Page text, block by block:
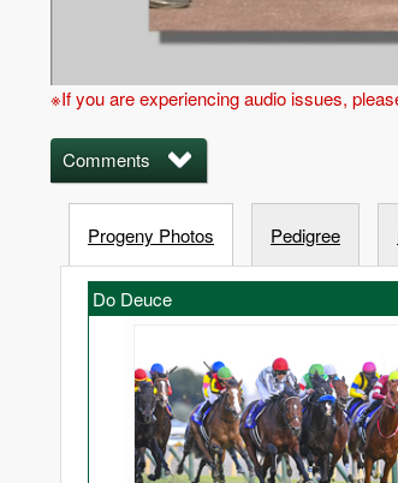
※If you are experiencing audio issues,
Comments
Progeny Photos Pedigree
Do Deuce